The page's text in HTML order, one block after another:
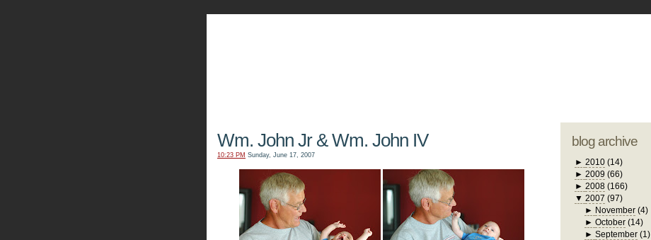
Wm. John Jr & Wm. John IV
10:23 PM Sunday, June 17, 2007
blog archive
► 2010 (14)
► 2009 (66)
► 2008 (166)
▼ 2007 (97)
► November (4)
►October (14)
►September (1)